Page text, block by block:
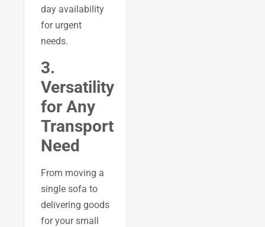
day availability
for urgent
needs.
3.
Versatility
for Any
Transport
Need
From moving a
single sofa to
delivering goods
for your small